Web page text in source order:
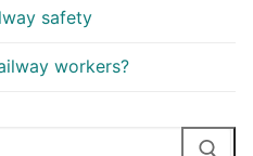
safety
workers?